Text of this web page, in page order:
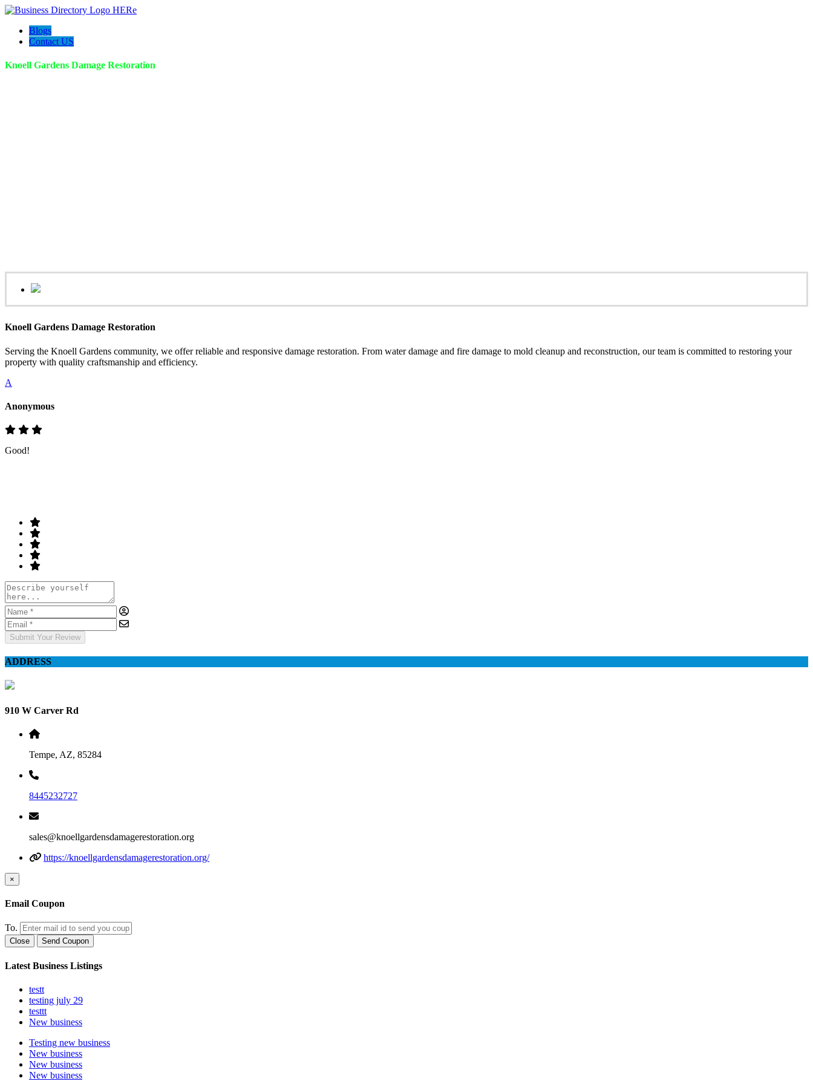
Blogs
Contact US
Knoell Gardens Damage Restoration
Knoell Gardens Damage Restoration
Serving the Knoell Gardens community, we offer reliable and responsive damage restoration. From water damage and fire damage to mold cleanup and reconstruction, our team is committed to restoring your
property with quality craftsmanship and efficiency.
A
Anonymous
Good!
Submit Your Review
ADDRESS
910 W Carver Rd
Tempe, AZ, 85284
8445232727
sales@knoellgardensdamagerestoration.org
https://knoellgardensdamagerestoration.org/
×
Email Coupon
To.
Close Send Coupon
Latest Business Listings
testt
testing july 29
testtt
New business
Testing new business
New business
New business
New business